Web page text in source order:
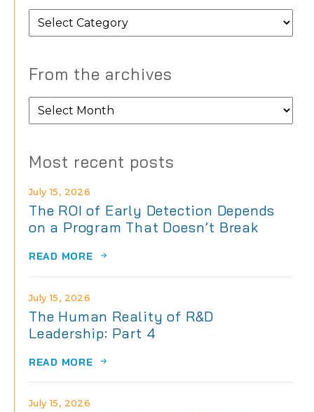
Knowledge
center
From the archives
From
the
Most recent posts
The ROI of Early Detection Depends
on a Program That Doesn’t Break
July 15, 2026
READ MORE
The Human Reality of R&D
Leadership: Part 4
July 15, 2026
READ MORE
July 15, 2026